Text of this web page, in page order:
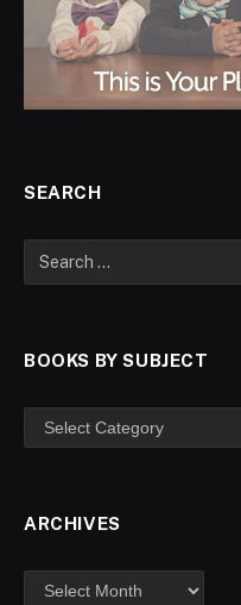
SEARCH
BOOKS BY SUBJECT
ARCHIVES